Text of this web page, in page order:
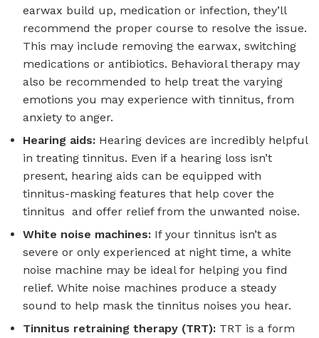
earwax build up, medication or infection, they’ll
recommend the proper course to resolve the issue.
This may include removing the earwax, switching
medications or antibiotics. Behavioral therapy may
also be recommended to help treat the varying
emotions you may experience with tinnitus, from
anxiety to anger.
Hearing aids: Hearing devices are incredibly helpful
in treating tinnitus. Even if a hearing loss isn’t
present, hearing aids can be equipped with
tinnitus-masking features that help cover the
tinnitus and offer relief from the unwanted noise.
White noise machines: If your tinnitus isn’t as
severe or only experienced at night time, a white
noise machine may be ideal for helping you find
relief. White noise machines produce a steady
sound to help mask the tinnitus noises you hear.
Tinnitus retraining therapy (TRT): TRT is a form